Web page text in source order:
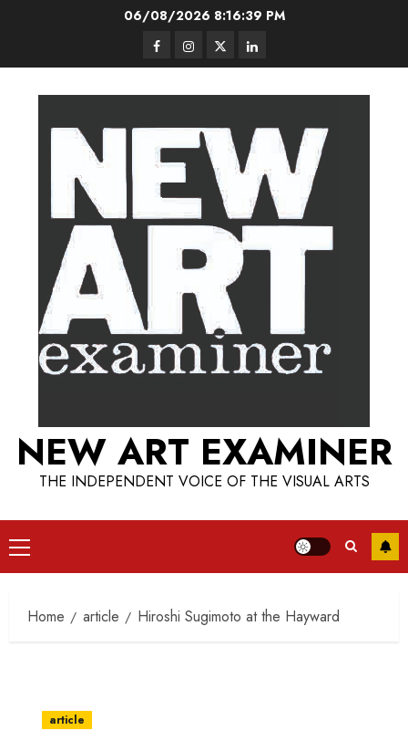
06/08/2026 8:16:40 PM
FacebookInstagram
TwitterLinkedIn
NEW ART EXAMINER
THE INDEPENDENT VOICE OF THE VISUAL ARTS
Primary
Menu
Home article Hiroshi Sugimoto at the Hayward
article